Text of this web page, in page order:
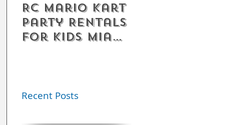
RC Mario Kart
Party Rentals
for Kids Miami
Younger Kids |
Recent Posts